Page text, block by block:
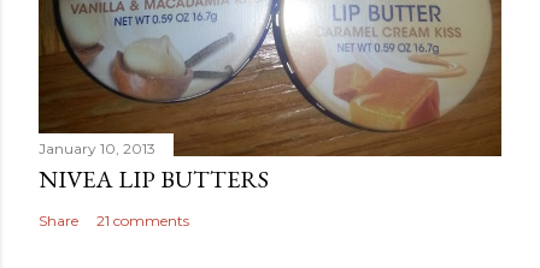
January 10, 2013
NIVEA LIP BUTTERS
Share 21 comments